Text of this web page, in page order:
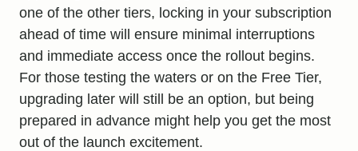
one of the other tiers, locking in your subscription
ahead of time will ensure minimal interruptions
and immediate access once the rollout begins.
For those testing the waters or on the Free Tier,
upgrading later will still be an option, but being
prepared in advance might help you get the most
out of the launch excitement.